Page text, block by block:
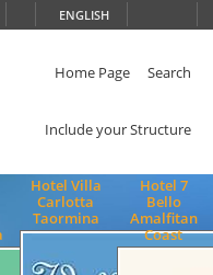
ENGLISH
Home Page Search
Include your Structure
Hotel Villa
Carlotta
Taormina
Hotel 7
Bello
Amalfitan
Coast